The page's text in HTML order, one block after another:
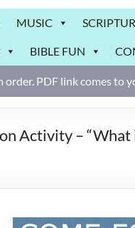
MUSIC
BIBLE FUN
PDF link comes to
Activity –